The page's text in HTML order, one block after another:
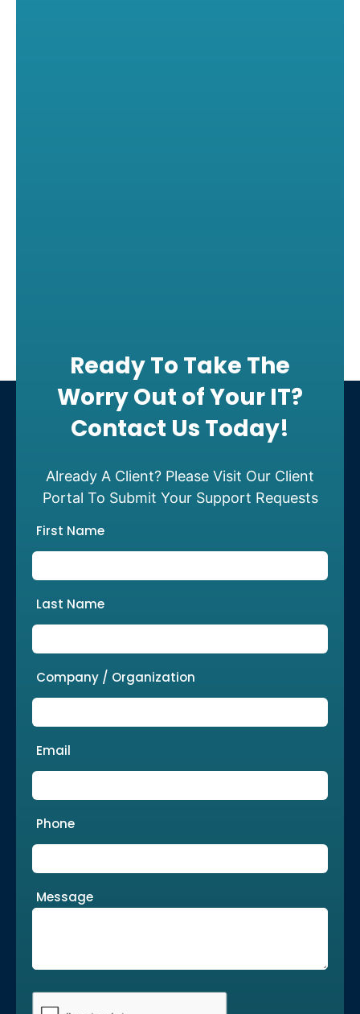
Ready To Take The
Worry Out of Your IT?
Contact Us Today!
Already A Client? Please Visit Our Client
Portal To Submit Your Support Requests
First Name
Last Name
Company / Organization
Email
Phone
Message